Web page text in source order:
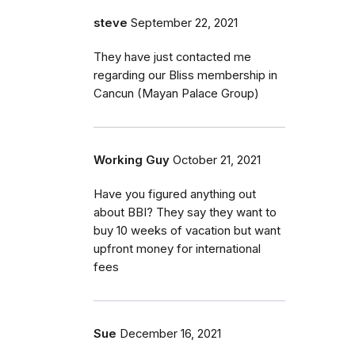
steve September 22, 2021
They have just contacted me
regarding our Bliss membership in
Cancun (Mayan Palace Group)
Working Guy October 21, 2021
Have you figured anything out
about BBI? They say they want to
buy 10 weeks of vacation but want
upfront money for international
fees
Sue December 16, 2021